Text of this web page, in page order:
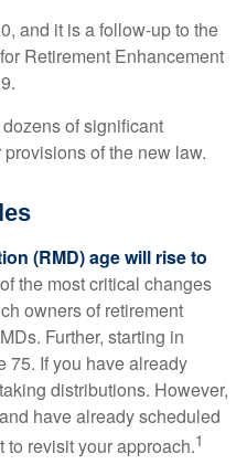
and it is a follow-up to the
Retirement Enhancement
of significant
of the new law.
(RMD) age will rise to
the most critical changes
owners of retirement
Further, starting in
75. If you have already
distributions. However,
have already scheduled
revisit your approach.1